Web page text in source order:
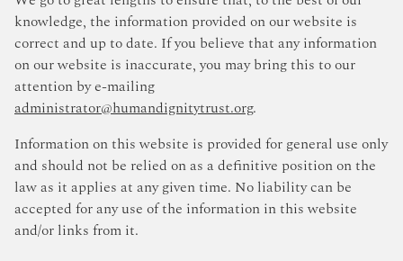
knowledge, the information provided on our website is
correct and up to date. If you believe that any information
on our website is inaccurate, you may bring this to our
attention by e-mailing
administrator@humandignitytrust.org.
Information on this website is provided for general use only
and should not be relied on as a definitive position on the
law as it applies at any given time. No liability can be
accepted for any use of the information in this website
and/or links from it.